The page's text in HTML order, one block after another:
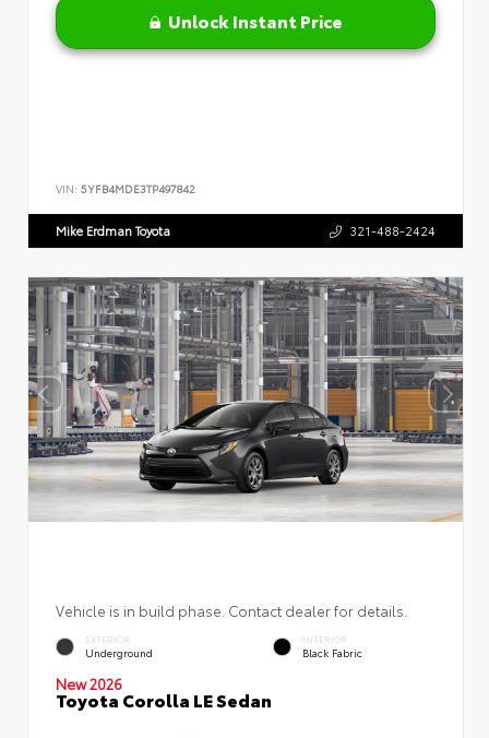
Unlock Instant Price
VIN: 5YFB4MDE3TP497842
Mike Erdman Toyota 321-488-2424
Vehicle is in build phase. Contact dealer for details.
EXTERIOR
Underground
INTERIOR
Black Fabric
New 2026
Toyota Corolla LE Sedan